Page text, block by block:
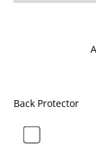
Back Protector